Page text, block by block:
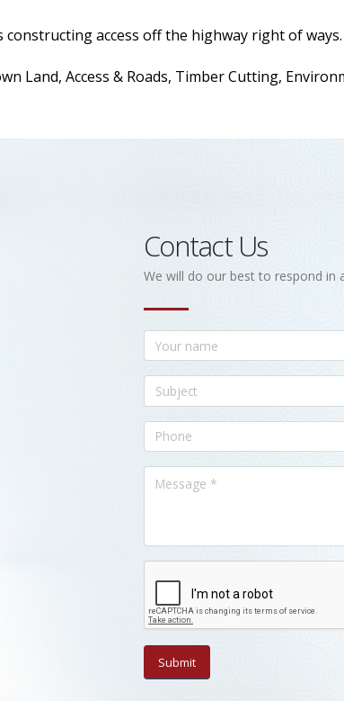
access off the highway right of ways.
Land, Access & Roads, Timber Cutting,
Contact Us
We will do our best to respond in